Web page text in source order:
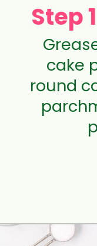
Step 1
cake
round
Opening